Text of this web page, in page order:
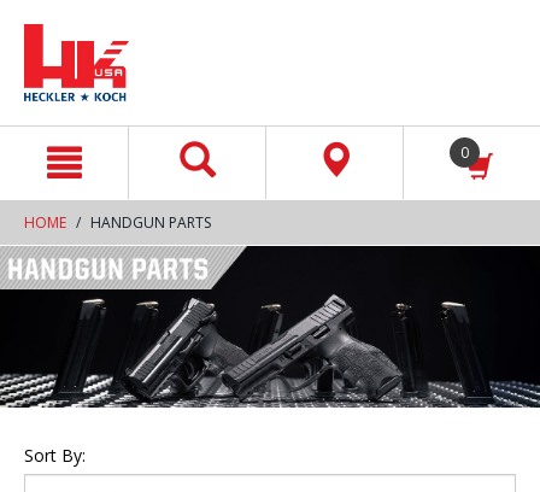
0
HOME HANDGUN PARTS
Sort By: